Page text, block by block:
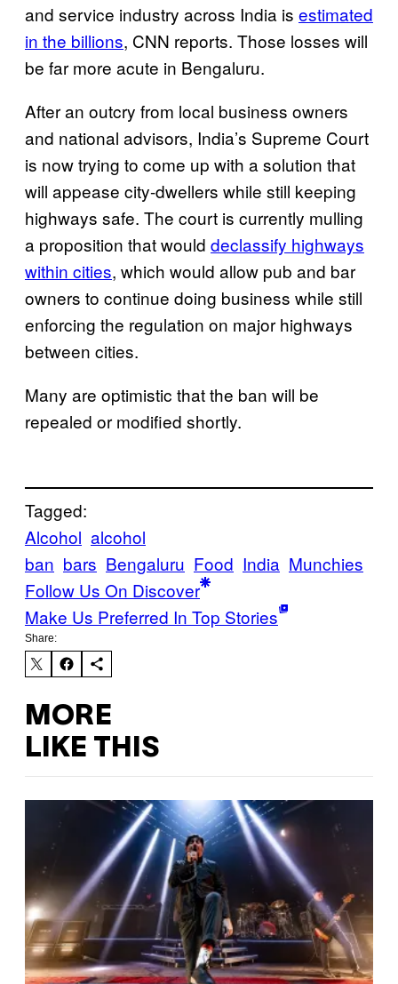
and service industry across India is estimated
in the billions, CNN reports. Those losses will
be far more acute in Bengaluru.
After an outcry from local business owners
and national advisors, India’s Supreme Court
is now trying to come up with a solution that
will appease city-dwellers while still keeping
highways safe. The court is currently mulling
a proposition that would declassify highways
within cities, which would allow pub and bar
owners to continue doing business while still
enforcing the regulation on major highways
between cities.
Many are optimistic that the ban will be
repealed or modified shortly.
Tagged:
Alcohol alcohol
ban bars Bengaluru Food India Munchies
Follow Us On Discover
Make Us Preferred In Top Stories
Share:
MORE
LIKE THIS